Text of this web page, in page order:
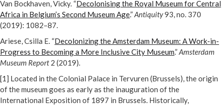
Van Bockhaven, Vicky. “Decolonising the Royal Museum for Central
Africa in Belgium’s Second Museum Age.”Antiquity93, no. 370
(2019): 1082–87.
Ariese, Csilla E. “Decolonizing the Amsterdam Museum: A Work-in-
Progress to Becoming a More Inclusive City Museum.”Amsterdam
Museum Report2 (2019).
[1] Located in the Colonial Palace in Tervuren (Brussels), the origin
of the museum goes as early as the inauguration of the
International Exposition of 1897 in Brussels. Historically,